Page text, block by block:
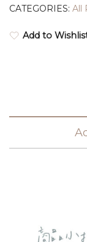
CATEGORIES: All
Add to